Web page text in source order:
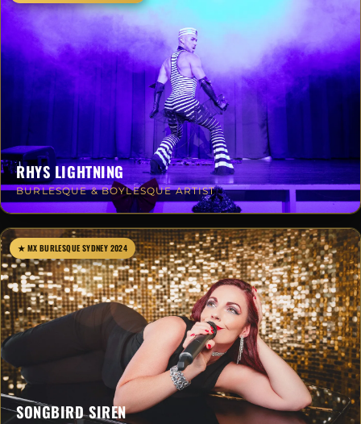
RHYS LIGHTNING
BURLESQUE & BOYLESQUE ARTIST
★ MX BURLESQUE SYDNEY 2024
SONGBIRD SIREN